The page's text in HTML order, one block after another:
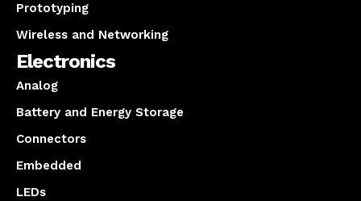
Prototyping
Wireless and Networking
Electronics
Analog
Battery and Energy Storage
Connectors
Embedded
LEDs